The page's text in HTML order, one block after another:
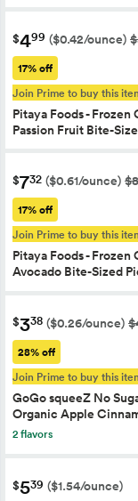
$499 ($0.42/ounce)
17% off
Join Prime to buy this
Pitaya Foods - Frozen
Passion Fruit Bite-
$732 ($0.61/ounce)
17% off
Join Prime to buy this
Pitaya Foods - Frozen
Avocado Bite-Sized
$338 ($0.26/ounce)
28% off
Join Prime to buy this
GoGo squeeZ No
Organic Apple
2 flavors
$539 ($1.54/ounce)